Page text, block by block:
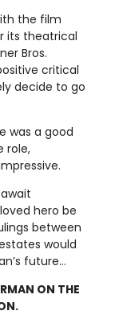
the film
its theatrical
Bros.
critical
decide to go
was a good
role,
hero be
between
would
future…
ON THE